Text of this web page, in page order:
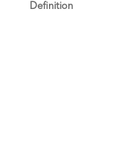
Definition